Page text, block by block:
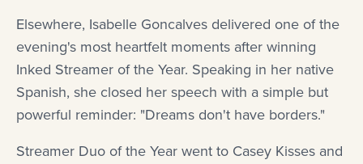
Elsewhere, Isabelle Goncalves delivered one of the
evening's most heartfelt moments after winning
Inked Streamer of the Year. Speaking in her native
Spanish, she closed her speech with a simple but
powerful reminder: "Dreams don't have borders."
Streamer Duo of the Year went to Casey Kisses and